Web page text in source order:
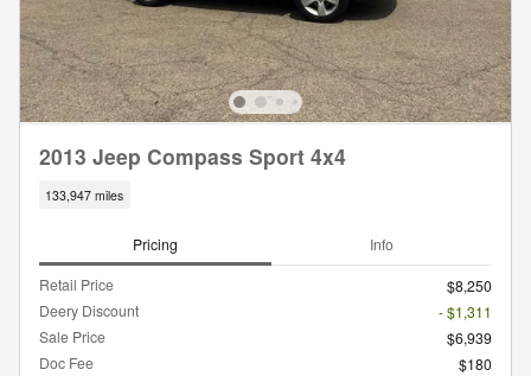
2013 Jeep Compass Sport 4x4
133,947 miles
Pricing Info
Retail Price
$8,250
Deery Discount
- $1,311
Sale Price
$6,939
Doc Fee
$180